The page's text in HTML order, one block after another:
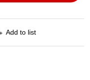
Add to list